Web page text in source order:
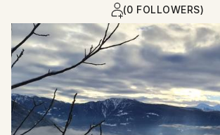
(0 FOLLOWERS)